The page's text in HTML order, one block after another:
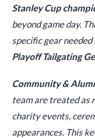
Stanley Cup
beyond game day.
specific gear
Playoff Tailgating
Community &
team are treated as
charity events,
appearances. This